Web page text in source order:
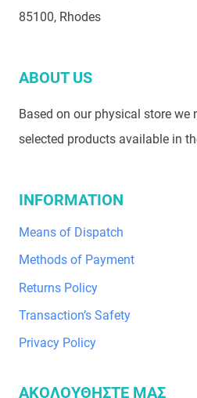
85100, Rhodes
ABOUT US
Based on our physical store we
selected products available in
INFORMATION
Means of Dispatch
Methods of Payment
Returns Policy
Transaction’s Safety
Privacy Policy
ΑΚΟΛΟΥΘΗΣΤΕ ΜΑΣ